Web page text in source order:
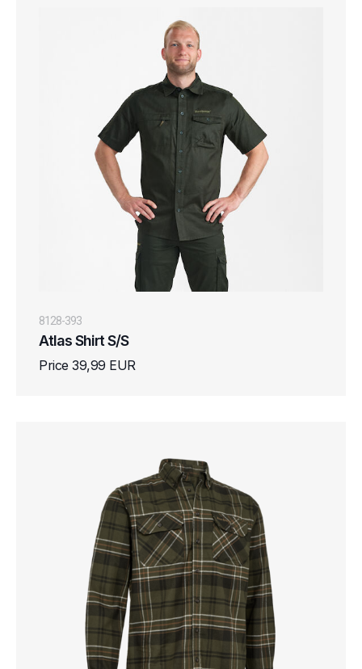
8128-393
Atlas Shirt S/S
Price 39,99 EUR